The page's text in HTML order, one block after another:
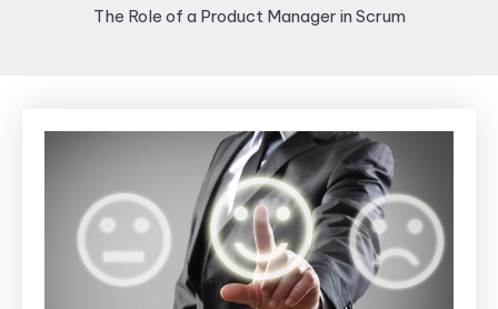
The Role of a Product Manager in Scrum